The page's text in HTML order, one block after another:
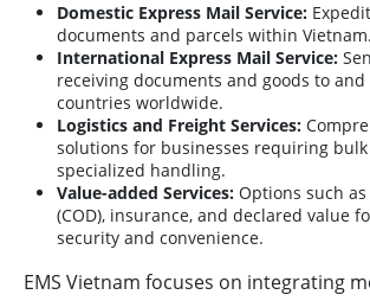
Domestic Express Mail Service:
documents and parcels within Vietnam.
International Express Mail Service:
receiving documents and goods to
countries worldwide.
Logistics and Freight Services:
solutions for businesses requiring
specialized handling.
Value-added Services: Options such
(COD), insurance, and declared value
security and convenience.
EMS Vietnam focuses on integrating